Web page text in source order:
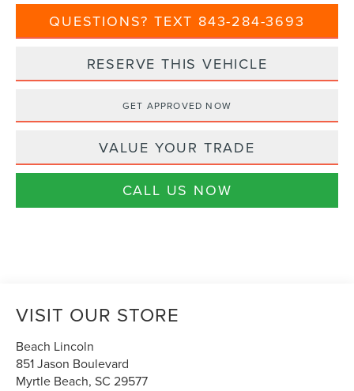
QUESTIONS? TEXT 843-284-3693
RESERVE THIS VEHICLE
GET APPROVED NOW
VALUE YOUR TRADE
CALL US NOW
VISIT OUR STORE
Beach Lincoln
851 Jason Boulevard
Myrtle Beach,SC 29577